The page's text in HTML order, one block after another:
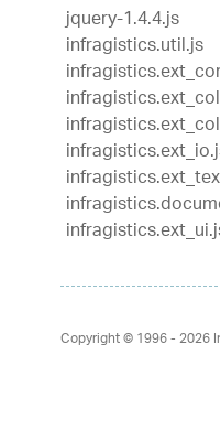
jquery-1.4.4.js
infragistics.util.js
Copyright © 1996 - 2026